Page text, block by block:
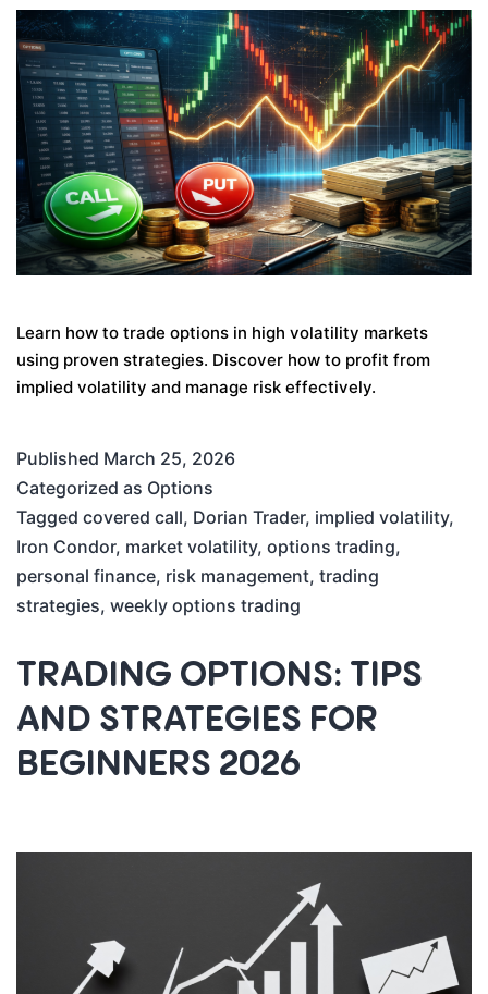
Learn how to trade options in high volatility markets
using proven strategies. Discover how to profit from
implied volatility and manage risk effectively.
Published March 25, 2026
Categorized as Options
Tagged covered call, Dorian Trader, implied volatility,
Iron Condor, market volatility, options trading,
personal finance, risk management, trading
strategies, weekly options trading
TRADING OPTIONS: TIPS
AND STRATEGIES FOR
BEGINNERS 2026